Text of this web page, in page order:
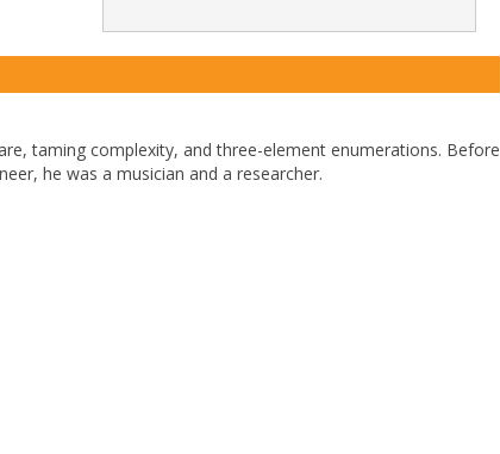
taming complexity, and three-element enumerations. Before
he was a musician and a researcher.